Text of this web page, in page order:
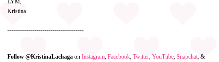
LYM,
Kristina
---------------------------------------
Follow @KristinaLachaga on Instagram, Facebook, Twitter, YouTube, Snapchat, &